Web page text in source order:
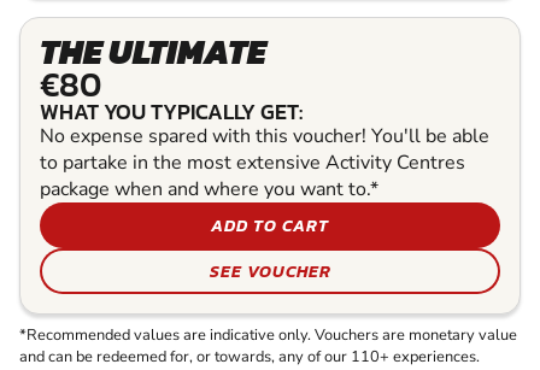
THE ULTIMATE
€80
WHAT YOU TYPICALLY GET:
No expense spared with this voucher! You'll be able
to partake in the most extensive Activity Centres
package when and where you want to.*
ADD TO CART
SEE VOUCHER
*Recommended values are indicative only. Vouchers are monetary value
and can be redeemed for, or towards, any of our 110+ experiences.